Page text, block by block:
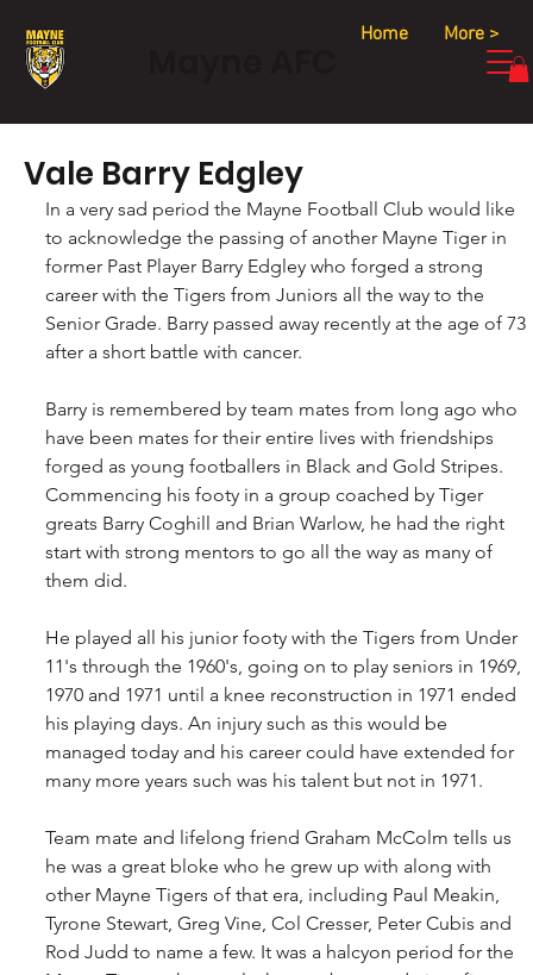
Home More >
Vale Barry Edgley
In a very sad period the Mayne Football Club would like
to acknowledge the passing of another Mayne Tiger in
former Past Player Barry Edgley who forged a strong
career with the Tigers from Juniors all the way to the
Senior Grade. Barry passed away recently at the age of 73
after a short battle with cancer.
Barry is remembered by team mates from long ago who
have been mates for their entire lives with friendships
forged as young footballers in Black and Gold Stripes.
Commencing his footy in a group coached by Tiger
greats Barry Coghill and Brian Warlow, he had the right
start with strong mentors to go all the way as many of
them did.
He played all his junior footy with the Tigers from Under
11's through the 1960's, going on to play seniors in 1969,
1970 and 1971 until a knee reconstruction in 1971 ended
his playing days. An injury such as this would be
managed today and his career could have extended for
many more years such was his talent but not in 1971.
Team mate and lifelong friend Graham McColm tells us
he was a great bloke who he grew up with along with
other Mayne Tigers of that era, including Paul Meakin,
Tyrone Stewart, Greg Vine, Col Cresser, Peter Cubis and
Rod Judd to name a few. It was a halcyon period for the